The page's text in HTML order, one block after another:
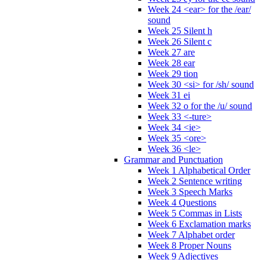
Week 24 <ear> for the /ear/
sound
Week 25 Silent h
Week 26 Silent c
Week 27 are
Week 28 ear
Week 29 tion
Week 30 <si> for /sh/ sound
Week 31 ei
Week 32 o for the /u/ sound
Week 33 <-ture>
Week 34 <ie>
Week 35 <ore>
Week 36 <le>
Grammar and Punctuation
Week 1 Alphabetical Order
Week 2 Sentence writing
Week 3 Speech Marks
Week 4 Questions
Week 5 Commas in Lists
Week 6 Exclamation marks
Week 7 Alphabet order
Week 8 Proper Nouns
Week 9 Adjectives